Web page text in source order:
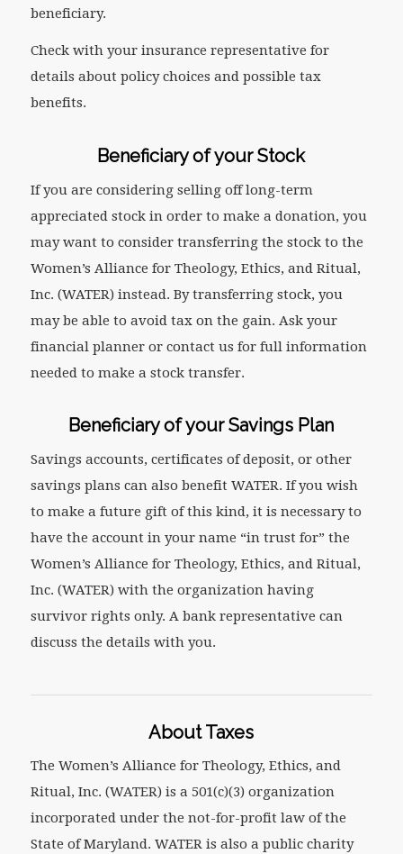
beneficiary.
Check with your insurance representative for
details about policy choices and possible tax
benefits.
Beneficiary of your Stock
If you are considering selling off long-term
appreciated stock in order to make a donation, you
may want to consider transferring the stock to the
Women’s Alliance for Theology, Ethics, and Ritual,
Inc. (WATER) instead. By transferring stock, you
may be able to avoid tax on the gain. Ask your
financial planner or contact us for full information
needed to make a stock transfer.
Beneficiary of your Savings Plan
Savings accounts, certificates of deposit, or other
savings plans can also benefit WATER. If you wish
to make a future gift of this kind, it is necessary to
have the account in your name “in trust for” the
Women’s Alliance for Theology, Ethics, and Ritual,
Inc. (WATER) with the organization having
survivor rights only. A bank representative can
discuss the details with you.
About Taxes
The Women’s Alliance for Theology, Ethics, and
Ritual, Inc. (WATER) is a 501(c)(3) organization
incorporated under the not-for-profit law of the
State of Maryland. WATER is also a public charity